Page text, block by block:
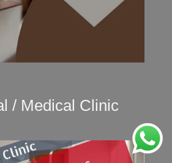
/ Medical Clinic